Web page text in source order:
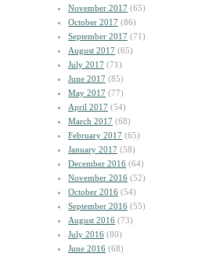
November 2017 (65)
October 2017 (86)
September 2017 (71)
August 2017 (65)
July 2017 (71)
June 2017 (85)
May 2017 (77)
April 2017 (54)
March 2017 (68)
February 2017 (65)
January 2017 (58)
December 2016 (64)
November 2016 (52)
October 2016 (54)
September 2016 (55)
August 2016 (73)
July 2016 (80)
June 2016 (68)